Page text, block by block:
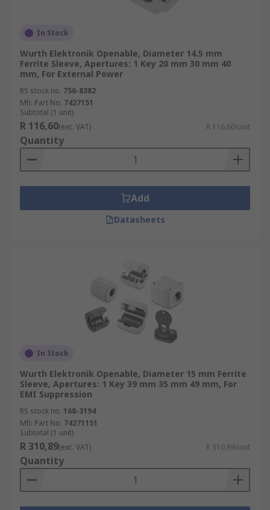
In Stock
Wurth Elektronik Openable, Diameter 14.5 mm
Ferrite Sleeve, Apertures: 1 Key 20 mm 30 mm 40
mm, For External Power
RS stock no. 756-8382
Mfr. Part No. 7427151
Subtotal (1 unit)
R 116,60(exc. VAT) R 116,60/unit
Quantity
Add
Datasheets
In Stock
Wurth Elektronik Openable, Diameter 15 mm Ferrite
Sleeve, Apertures: 1 Key 39 mm 35 mm 49 mm, For
EMI Suppression
RS stock no. 168-3194
Mfr. Part No. 74271151
Subtotal (1 unit)
R 310,89(exc. VAT) R 310,89/unit
Quantity